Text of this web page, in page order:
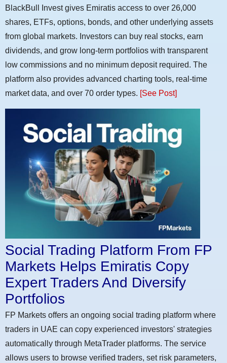
BlackBull Invest gives Emiratis access to over 26,000
shares, ETFs, options, bonds, and other underlying assets
from global markets. Investors can buy real stocks, earn
dividends, and grow long-term portfolios with transparent
low commissions and no minimum deposit required. The
platform also provides advanced charting tools, real-time
market data, and over 70 order types. [See Post]
Social Trading Platform From FP
Markets Helps Emiratis Copy
Expert Traders And Diversify
Portfolios
FP Markets offers an ongoing social trading platform where
traders in UAE can copy experienced investors' strategies
automatically through MetaTrader platforms. The service
allows users to browse verified traders, set risk parameters,